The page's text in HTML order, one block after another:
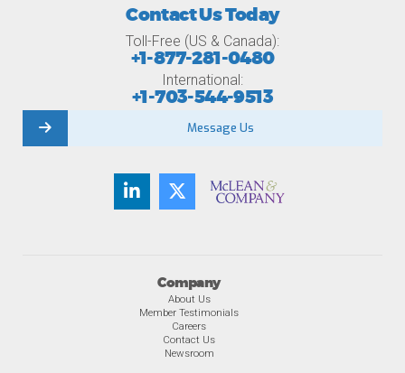
Company
About Us
Member Testimonials
Careers
Contact Us
Newsroom
Contact Us Today
Toll-Free (US & Canada):
+1-877-281-0480
International:
+1-703-544-9513
Message Us